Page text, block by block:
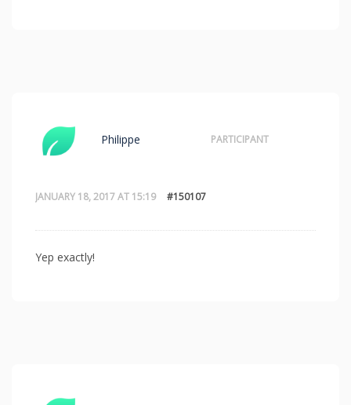
JANUARY 18, 2017 AT 15:19 #150107
Philippe PARTICIPANT
Yep exactly!